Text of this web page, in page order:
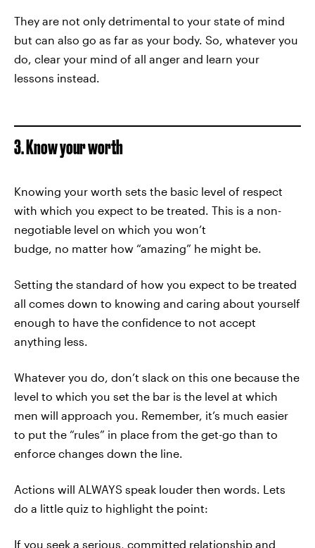
They are not only detrimental to your state of mind
but can also go as far as your body. So, whatever you
do, clear your mind of all anger and learn your
lessons instead.
3. Know your worth
Knowing your worth sets the basic level of respect
with which you expect to be treated. This is a non-
negotiable level on which you won’t
budge, no matter how “amazing” he might be.
Setting the standard of how you expect to be treated
all comes down to knowing and caring about yourself
enough to have the confidence to not accept
anything less.
Whatever you do, don’t slack on this one because the
level to which you set the bar is the level at which
men will approach you. Remember, it’s much easier
to put the “rules” in place from the get-go than to
enforce changes down the line.
Actions will ALWAYS speak louder then words. Lets
do a little quiz to highlight the point:
If you seek a serious, committed relationship and